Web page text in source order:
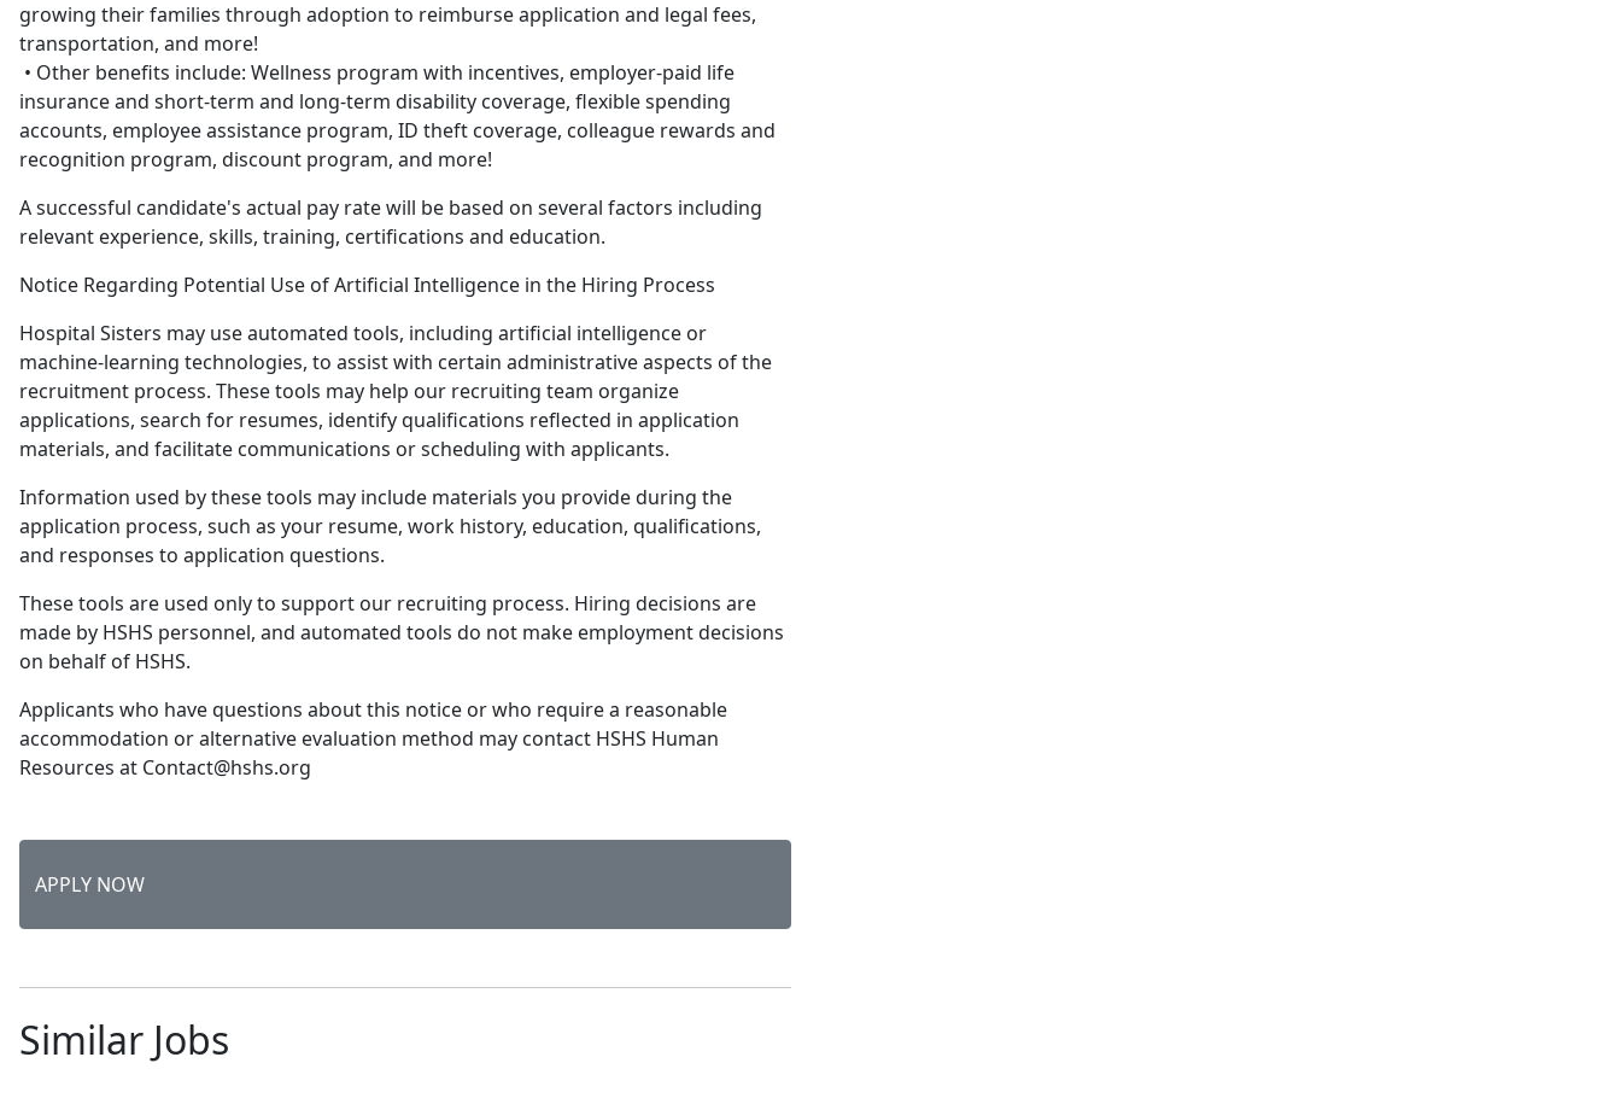
growing their families through adoption to reimburse application and legal fees,
transportation, and more!
• Other benefits include: Wellness program with incentives, employer-paid life
insurance and short-term and long-term disability coverage, flexible spending
accounts, employee assistance program, ID theft coverage, colleague rewards and
recognition program, discount program, and more!
A successful candidate's actual pay rate will be based on several factors including
relevant experience, skills, training, certifications and education.
Notice Regarding Potential Use of Artificial Intelligence in the Hiring Process
Hospital Sisters may use automated tools, including artificial intelligence or
machine-learning technologies, to assist with certain administrative aspects of the
recruitment process. These tools may help our recruiting team organize
applications, search for resumes, identify qualifications reflected in application
materials, and facilitate communications or scheduling with applicants.
Information used by these tools may include materials you provide during the
application process, such as your resume, work history, education, qualifications,
and responses to application questions.
These tools are used only to support our recruiting process. Hiring decisions are
made by HSHS personnel, and automated tools do not make employment decisions
on behalf of HSHS.
Applicants who have questions about this notice or who require a reasonable
accommodation or alternative evaluation method may contact HSHS Human
Resources at Contact@hshs.org
APPLY NOW
Similar Jobs